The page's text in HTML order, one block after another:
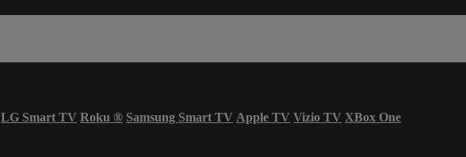
LG Smart TV Roku ® Samsung Smart TV Apple TV Vizio TV XBox One